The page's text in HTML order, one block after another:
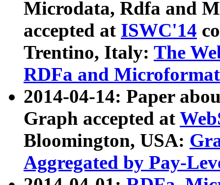
Microdata, Rdfa and
accepted at ISWC'14
Trentino, Italy: The
RDFa and Microformat
2014-04-14: Paper
Graph accepted at
Bloomington, USA:
Aggregated by Pay-